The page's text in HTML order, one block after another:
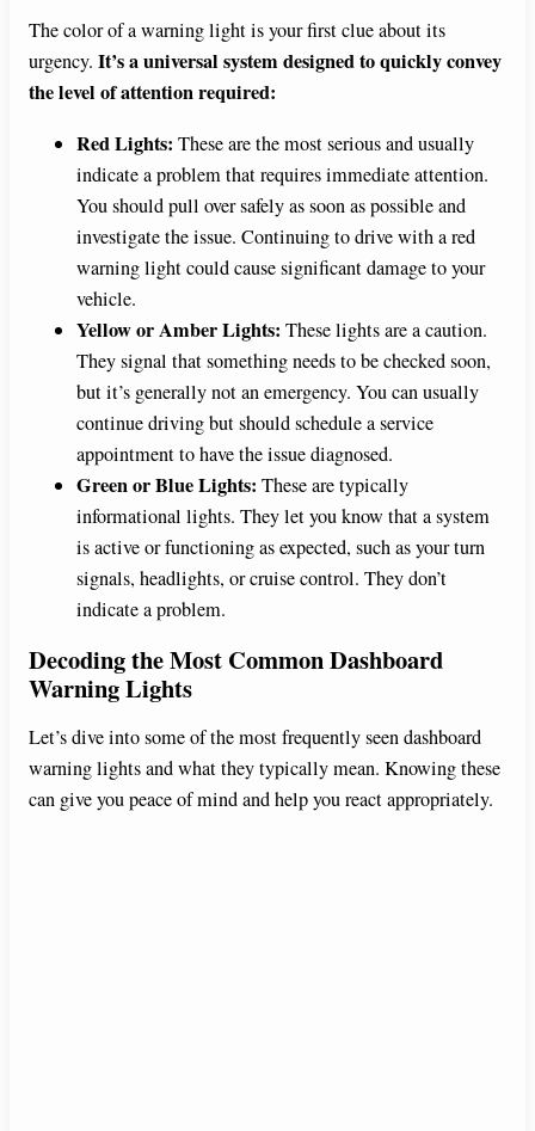
The color of a warning light is your first clue about its
urgency. It’s a universal system designed to quickly convey
the level of attention required:
Red Lights: These are the most serious and usually
indicate a problem that requires immediate attention.
You should pull over safely as soon as possible and
investigate the issue. Continuing to drive with a red
warning light could cause significant damage to your
vehicle.
Yellow or Amber Lights: These lights are a caution.
They signal that something needs to be checked soon,
but it’s generally not an emergency. You can usually
continue driving but should schedule a service
appointment to have the issue diagnosed.
Green or Blue Lights: These are typically
informational lights. They let you know that a system
is active or functioning as expected, such as your turn
signals, headlights, or cruise control. They don’t
indicate a problem.
Decoding the Most Common Dashboard
Warning Lights
Let’s dive into some of the most frequently seen dashboard
warning lights and what they typically mean. Knowing these
can give you peace of mind and help you react appropriately.